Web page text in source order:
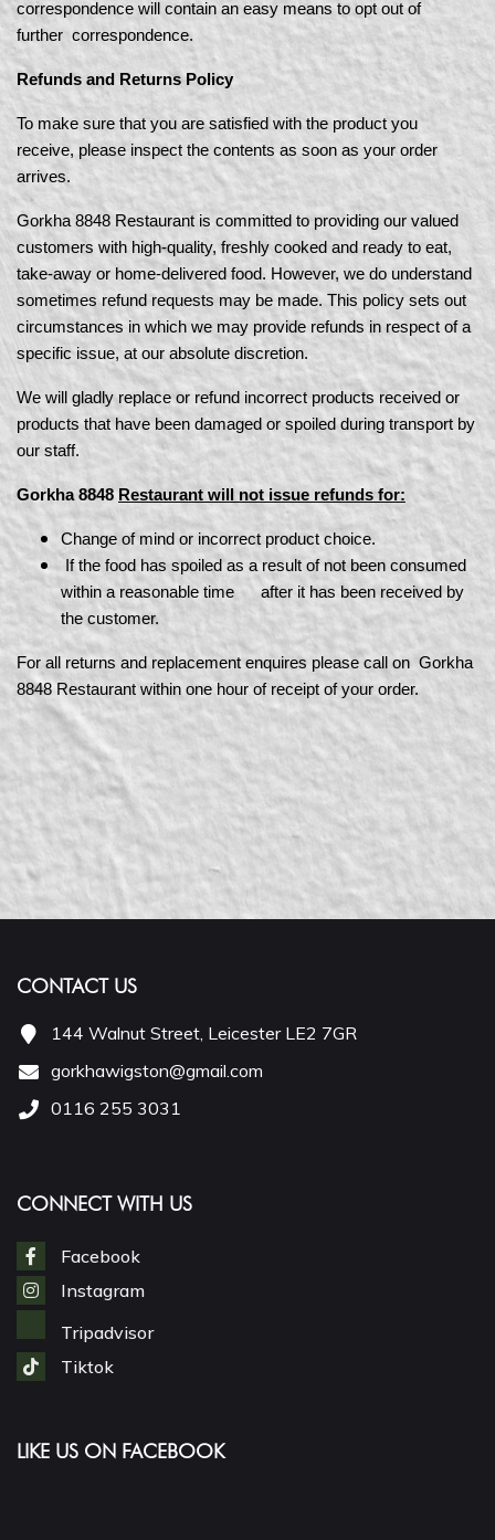
correspondence will contain an easy means to opt out of
further correspondence.
Refunds and Returns Policy
To make sure that you are satisfied with the product you
receive, please inspect the contents as soon as your order
arrives.
Gorkha 8848 Restaurant is committed to providing our valued
customers with high-quality, freshly cooked and ready to eat,
take-away or home-delivered food. However, we do understand
sometimes refund requests may be made. This policy sets out
circumstances in which we may provide refunds in respect of a
specific issue, at our absolute discretion.
We will gladly replace or refund incorrect products received or
products that have been damaged or spoiled during transport by
our staff.
Gorkha 8848 Restaurant will not issue refunds for:
Change of mind or incorrect product choice.
If the food has spoiled as a result of not been consumed
within a reasonable time after it has been received by
the customer.
For all returns and replacement enquires please call on Gorkha
8848 Restaurant within one hour of receipt of your order.
CONTACT US
144 Walnut Street, Leicester LE2 7GR
gorkhawigston@gmail.com
0116 255 3031
CONNECT WITH US
Facebook
Instagram
Tripadvisor
Tiktok
LIKE US ON FACEBOOK